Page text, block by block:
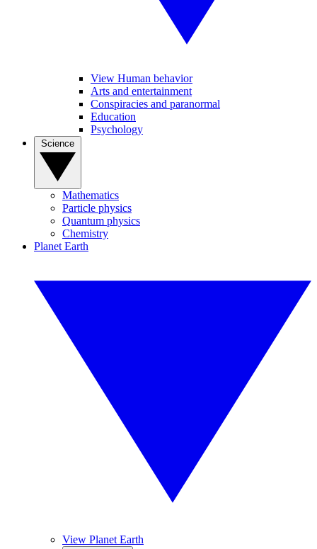
View Human behavior
Arts and entertainment
Conspiracies and paranormal
Education
Psychology
Mathematics
Particle physics
Quantum physics
Chemistry
Planet Earth
View Planet Earth